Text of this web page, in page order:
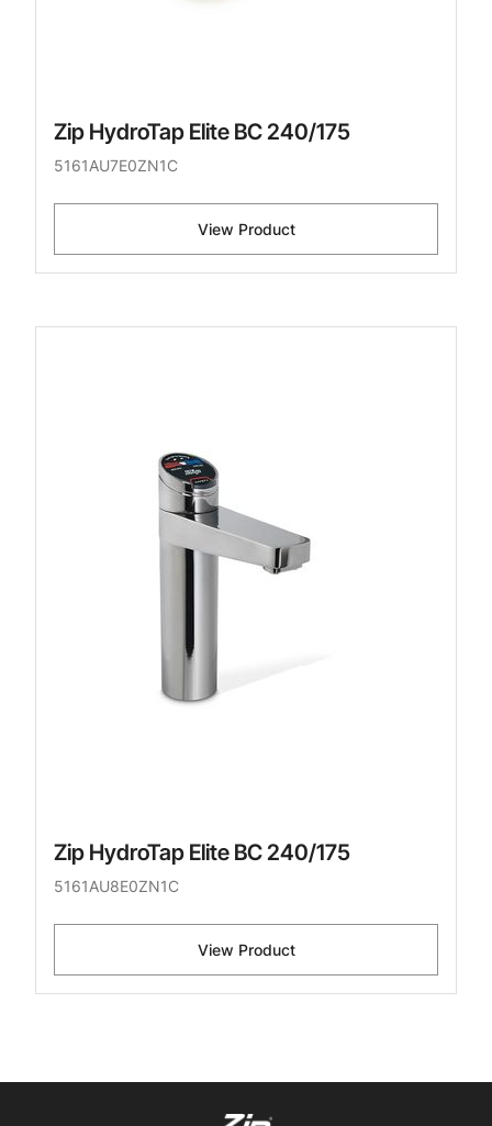
Zip HydroTap Elite BC 240/175
5161AU7E0ZN1C
View Product
Zip HydroTap Elite BC 240/175
5161AU8E0ZN1C
View Product